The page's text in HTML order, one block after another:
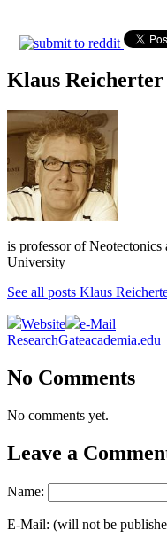
Klaus Reicherter
is professor of
University
See all posts Klaus
Website
e-Mail
ResearchGateacademia.edu
No Comments
No comments yet.
Leave a
Name:
E-Mail: (will not be